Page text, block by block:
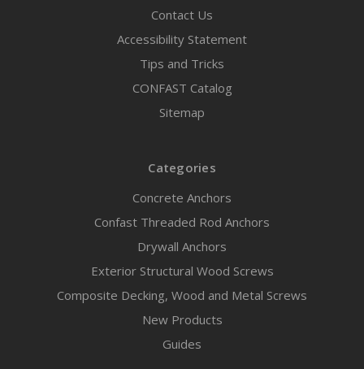
Contact Us
Accessibility Statement
Tips and Tricks
CONFAST Catalog
Sitemap
Categories
Concrete Anchors
Confast Threaded Rod Anchors
Drywall Anchors
Exterior Structural Wood Screws
Composite Decking, Wood and Metal Screws
New Products
Guides